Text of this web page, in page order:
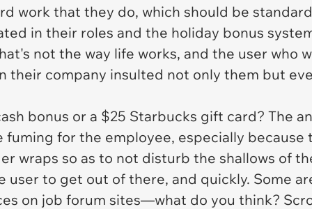
work that they do, which should be
in their roles and the holiday bonus
not the way life works, and the user who
their company insulted not only them but
bonus or a $25 Starbucks gift card? The
for the employee, especially because
wraps so as to not disturb the shallows of
user to get out of there, and quickly. Some
on job forum sites—what do you think?